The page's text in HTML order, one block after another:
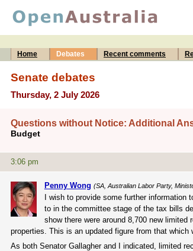
Home
Debates Recent comments
Senate debates
Thursday, 2 July 2026
Questions without Notice: Additional
Budget
3:06 pm
Penny Wong (SA, Australian Labor Party,
I wish to provide some further information
to in the committee stage of the tax bills
show there were around 8,700 new
properties. This is an updated figure from that
As both Senator Gallagher and I indicated, limited